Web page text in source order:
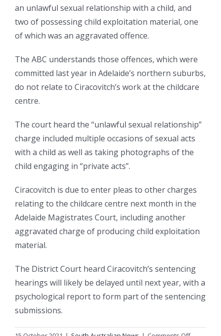
an unlawful sexual relationship with a child, and
two of possessing child exploitation material, one
of which was an aggravated offence.
The ABC understands those offences, which were
committed last year in Adelaide’s northern suburbs,
do not relate to Ciracovitch’s work at the childcare
centre.
The court heard the “unlawful sexual relationship”
charge included multiple occasions of sexual acts
with a child as well as taking photographs of the
child engaging in “private acts”.
Ciracovitch is due to enter pleas to other charges
relating to the childcare centre next month in the
Adelaide Magistrates Court, including another
aggravated charge of producing child exploitation
material.
The District Court heard Ciracovitch’s sentencing
hearings will likely be delayed until next year, with a
psychological report to form part of the sentencing
submissions.